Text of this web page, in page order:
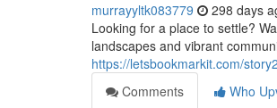
murrayyltk083779 298 days
Looking for a place to settle?
landscapes and vibrant
https://letsbookmarkit.com/
Comments
Who